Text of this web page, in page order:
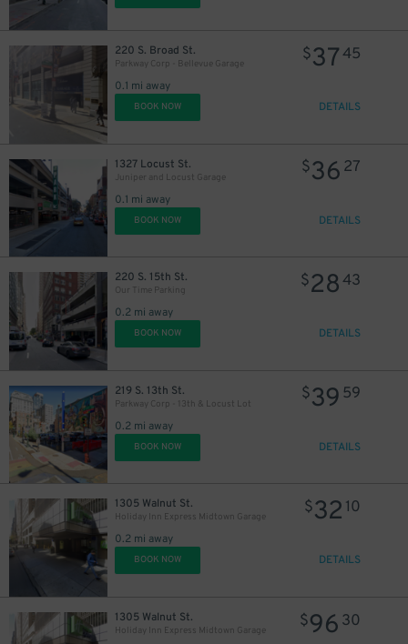
220 S. Broad St.
Parkway Corp - Bellevue Garage
0.1 mi away
$3745
BOOK NOW DETAILS
1327 Locust St.
Juniper and Locust Garage
0.1 mi away
$36 27
BOOK NOW DETAILS
220 S. 15th St.
Our Time Parking
0.2 mi away
$2843
BOOK NOW DETAILS
219 S. 13th St.
Parkway Corp - 13th & Locust Lot
0.2 mi away
$39 59
BOOK NOW DETAILS
1305 Walnut St.
Holiday Inn Express Midtown Garage
0.2 mi away
$32 10
BOOK NOW DETAILS
1305 Walnut St.
Holiday Inn Express Midtown Garage
$96 30
$24